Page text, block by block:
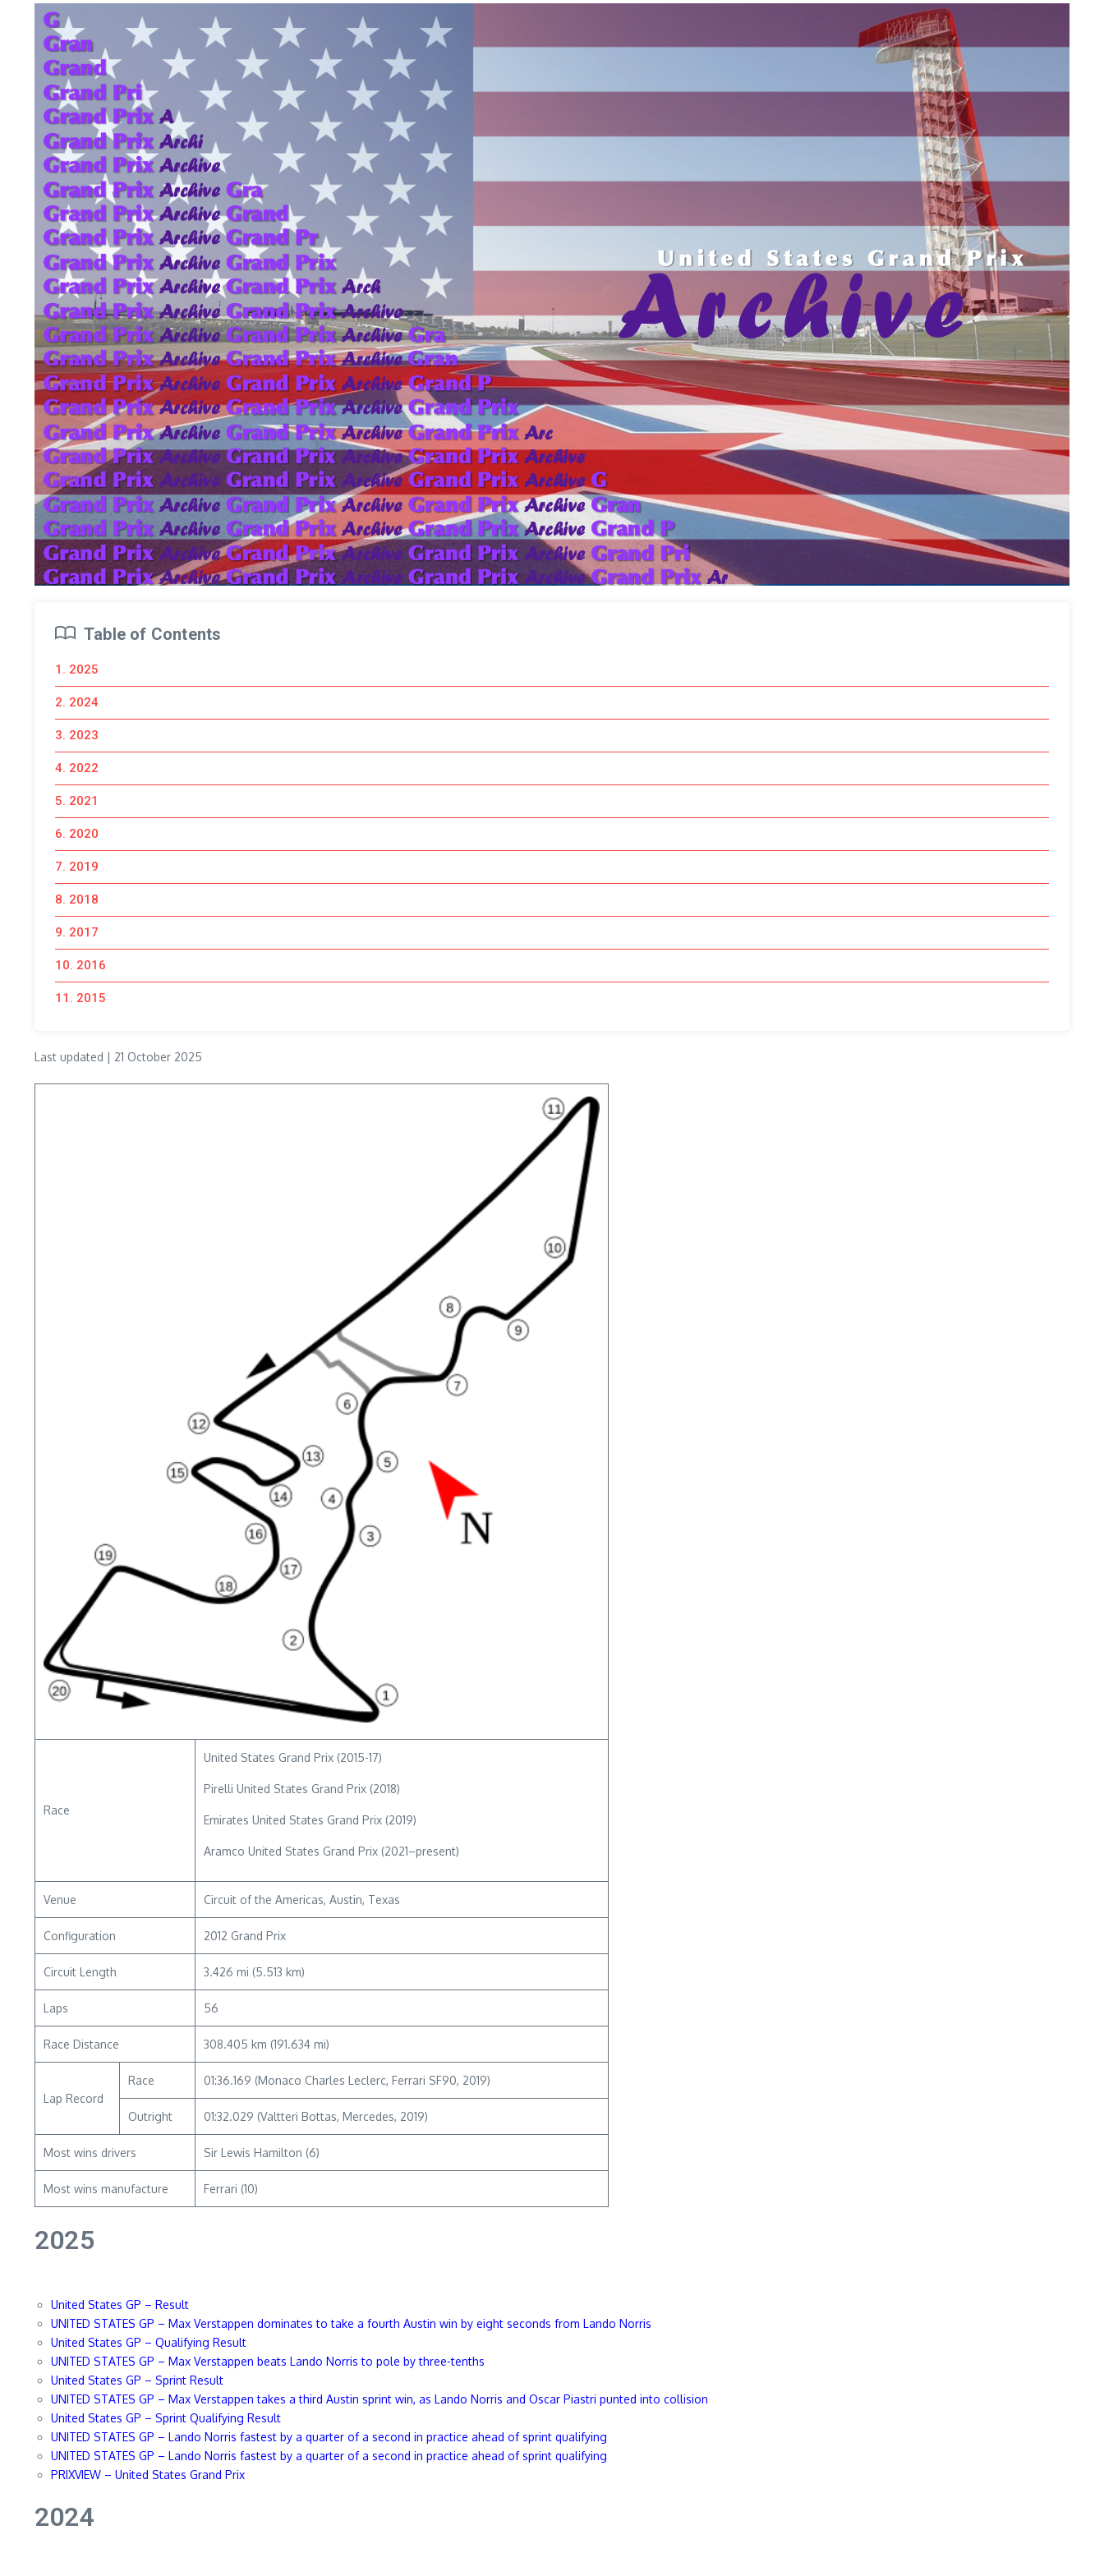
Table of Contents
1. 2025
2. 2024
3. 2023
4. 2022
5. 2021
6. 2020
7. 2019
8. 2018
9. 2017
10. 2016
11. 2015
Last updated | 21 October 2025
Race
United States Grand Prix (2015-17)
Pirelli United States Grand Prix (2018)
Emirates United States Grand Prix (2019)
Aramco United States Grand Prix (2021–present)
Venue Circuit of the Americas, Austin, Texas
Configuration 2012 Grand Prix
Circuit Length 3.426 mi (5.513 km)
Laps 56
Race Distance 308.405 km (191.634 mi)
Lap Record
Race 01:36.169 (Monaco Charles Leclerc, Ferrari SF90, 2019)
Outright 01:32.029 (Valtteri Bottas, Mercedes, 2019)
Most wins drivers Sir Lewis Hamilton (6)
Most wins manufacture Ferrari (10)
2025
United States GP – Result
UNITED STATES GP – Max Verstappen dominates to take a fourth Austin win by eight seconds from Lando Norris
United States GP – Qualifying Result
UNITED STATES GP – Max Verstappen beats Lando Norris to pole by three-tenths
United States GP – Sprint Result
UNITED STATES GP – Max Verstappen takes a third Austin sprint win, as Lando Norris and Oscar Piastri punted into collision
United States GP – Sprint Qualifying Result
UNITED STATES GP – Lando Norris fastest by a quarter of a second in practice ahead of sprint qualifying
UNITED STATES GP – Lando Norris fastest by a quarter of a second in practice ahead of sprint qualifying
PRIXVIEW – United States Grand Prix
2024